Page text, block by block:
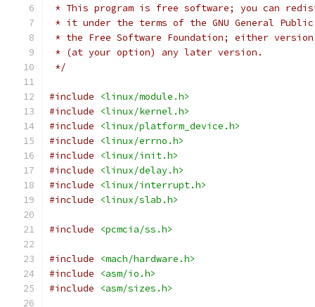
* This program is free software; you can
* it under the terms of the GNU General
* the Free Software Foundation; either
* (at your option) any later version.
*/
#include
<linux/module.h>
#include
<linux/kernel.h>
#include
<linux/platform_device.h>
#include
<linux/errno.h>
#include
<linux/init.h>
#include
<linux/delay.h>
#include
<linux/interrupt.h>
#include
<linux/slab.h>
#include <pcmcia/ss.h>
#include
<mach/hardware.h>
#include
<asm/io.h>
#include
<asm/sizes.h>